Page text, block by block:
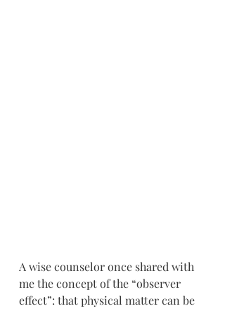
A wise counselor once shared with
me the concept of the “observer
effect”: that physical matter can be